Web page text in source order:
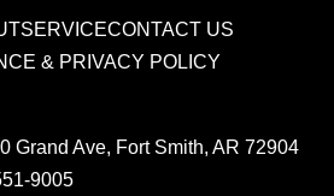
SERVICECONTACT US
& PRIVACY POLICY
Grand Ave, Fort Smith, AR 72904
9005